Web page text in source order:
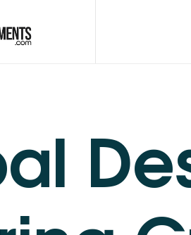
HOME
expert pre listing home improvement services.